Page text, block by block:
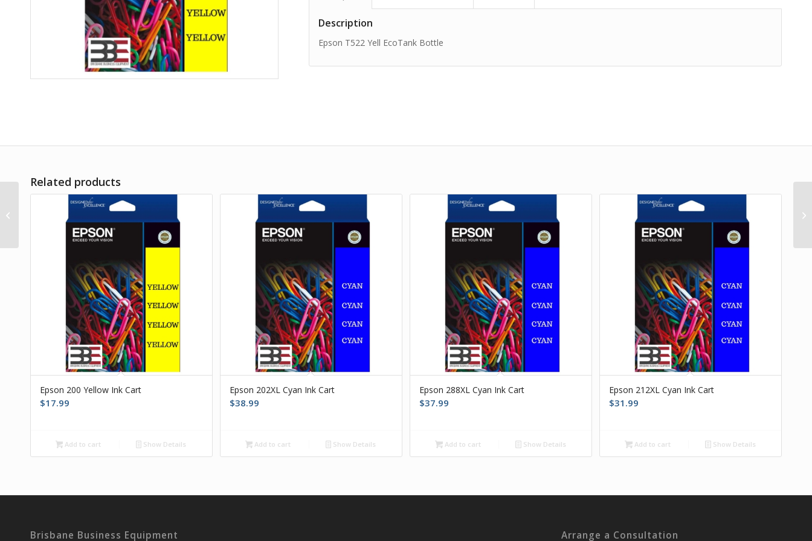
Description
Epson T522 Yell EcoTank Bottle
Related products
Epson 200 Yellow Ink Cart
$17.99
Add to cart Show Details
Epson 202XL Cyan Ink Cart
$38.99
Add to cart Show Details
Epson 288XL Cyan Ink Cart
$37.99
Add to cart Show Details
Epson 212XL Cyan Ink Cart
$31.99
Add to cart Show Details
Brisbane Business Equipment Arrange a Consultation
EcoTank Bottle